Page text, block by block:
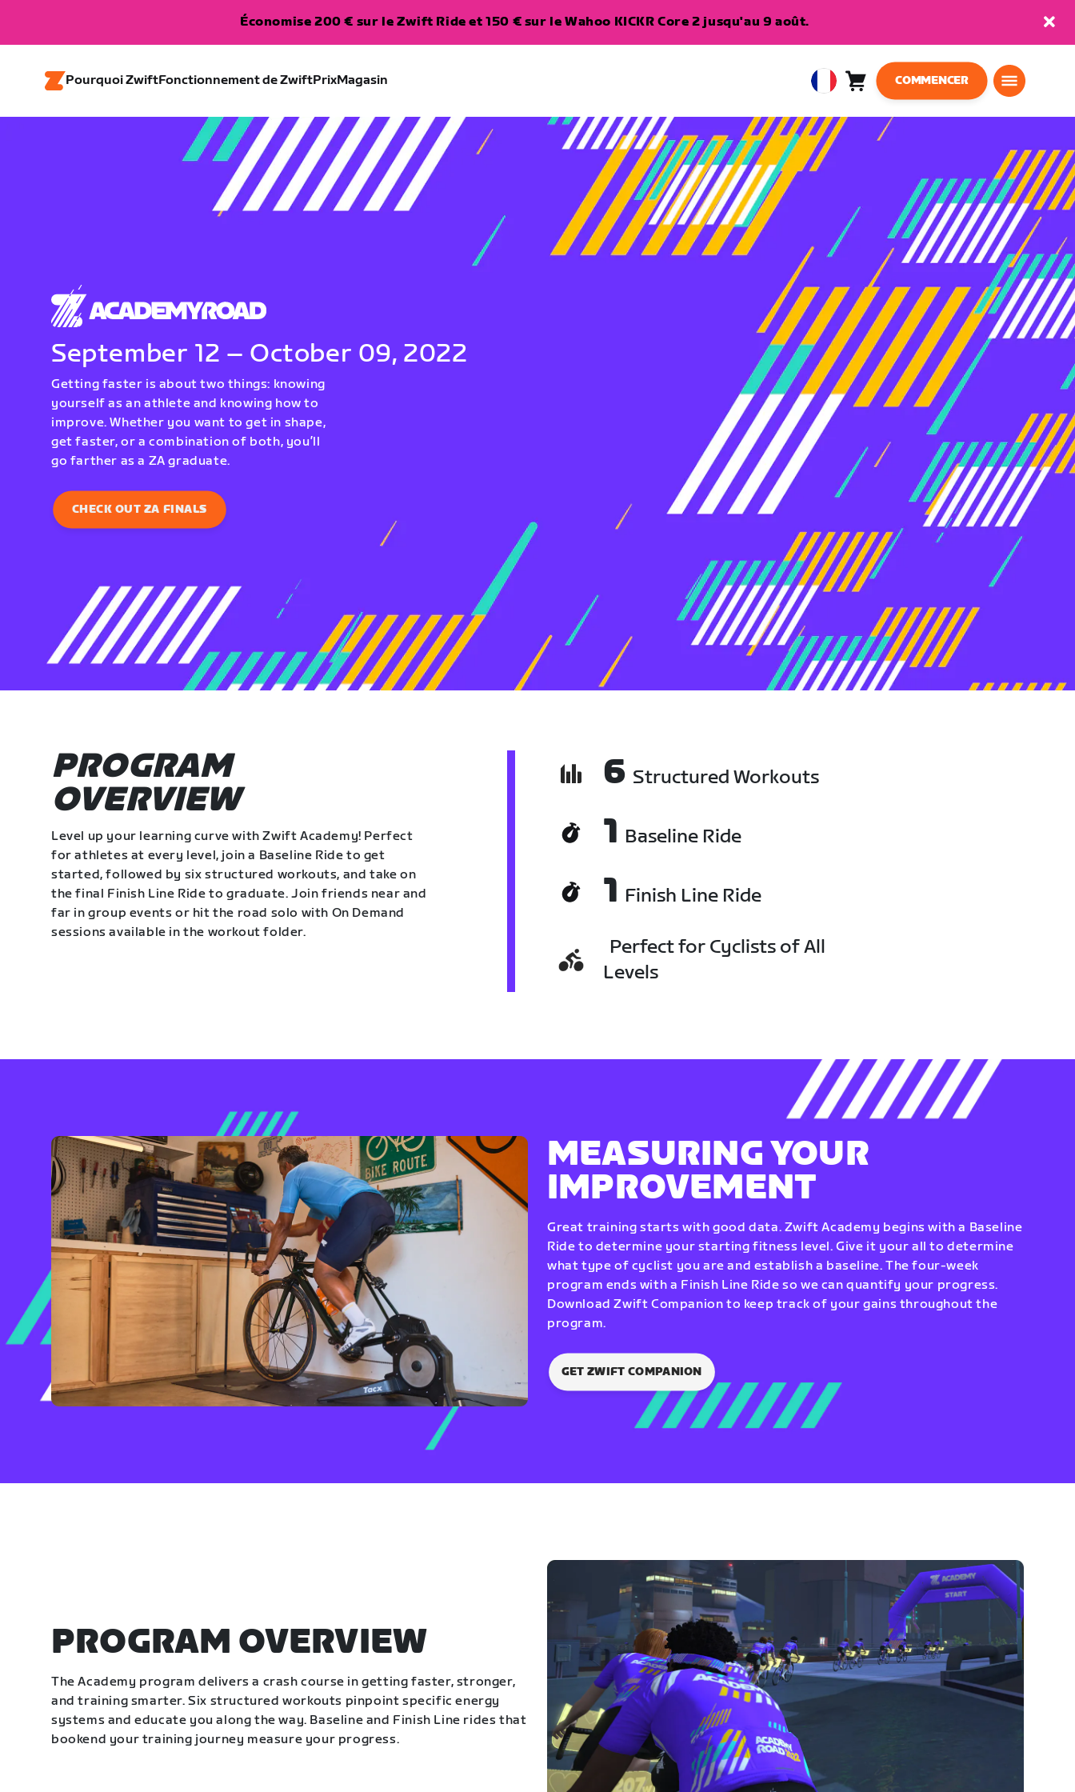
Économise 200 € sur le Zwift Ride et 150 € sur le Wahoo KICKR Core 2 jusqu'au 9 août.
Pourquoi ZwiftFonctionnement de ZwiftPrixMagasin
European
Français
Panier 0
COMMENCER
September 12 – October 09, 2022
Getting faster is about two things: knowing
yourself as an athlete and knowing how to
improve. Whether you want to get in shape,
get faster, or a combination of both, you’ll
go farther as a ZA graduate.
CHECK OUT ZA FINALS
PROGRAM
OVERVIEW
Level up your learning curve with Zwift Academy! Perfect
for athletes at every level, join a Baseline Ride to get
started, followed by six structured workouts, and take on
the final Finish Line Ride to graduate. Join friends near and
far in group events or hit the road solo with On Demand
sessions available in the workout folder.
6 Structured Workouts
1 Baseline Ride
1 Finish Line Ride
Perfect for Cyclists of All
Levels
MEASURING YOUR
IMPROVEMENT
Great training starts with good data. Zwift Academy begins with a Baseline
Ride to determine your starting fitness level. Give it your all to determine
what type of cyclist you are and establish a baseline. The four-week
program ends with a Finish Line Ride so we can quantify your progress.
Download Zwift Companion to keep track of your gains throughout the
program.
GET ZWIFT COMPANION
PROGRAM OVERVIEW
The Academy program delivers a crash course in getting faster, stronger,
and training smarter. Six structured workouts pinpoint specific energy
systems and educate you along the way. Baseline and Finish Line rides that
bookend your training journey measure your progress.